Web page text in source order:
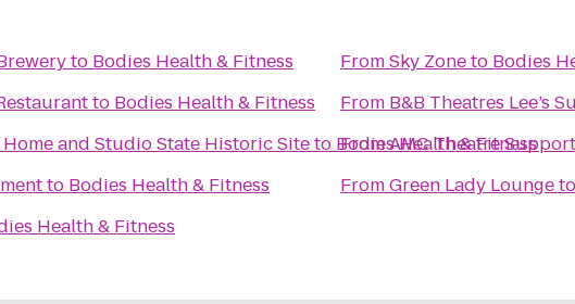
to Bodies Health & Fitness
to Bodies Health & Fitness
and Studio State Historic Siteto Bodies Health & Fitness
to Bodies Health & Fitness
Health & Fitness
FromSky Zoneto Bodies
From B&B Theatres Lee’s
FromAMC Theatre
FromGreen Lady Loungeto